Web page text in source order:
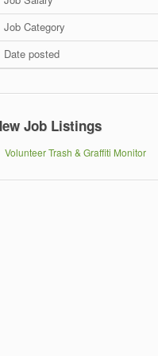
Job Category
Date posted
Job Listings
Volunteer Trash & Graffiti Monitor